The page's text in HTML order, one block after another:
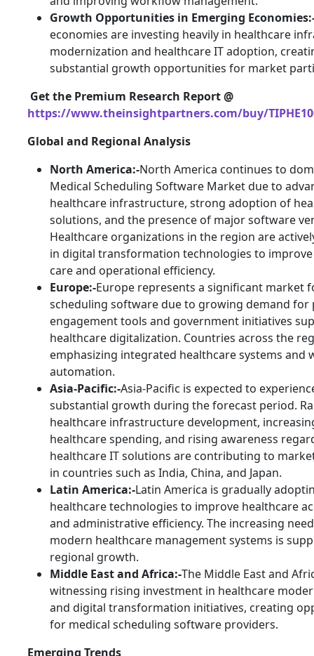
Growth Opportunities in Emerging
economies are investing heavily in healthcare
modernization and healthcare IT adoption,
substantial growth opportunities for market
Get the Premium Research Report @
https://www.theinsightpartners.com/buy/
Global and Regional Analysis
North America:-North America continues to
Medical Scheduling Software Market due to
healthcare infrastructure, strong adoption of
solutions, and the presence of major software
Healthcare organizations in the region are
in digital transformation technologies to
care and operational efficiency.
Europe:-Europe represents a significant market
scheduling software due to growing demand for
engagement tools and government initiatives
healthcare digitalization. Countries across the
emphasizing integrated healthcare systems and
automation.
Asia-Pacific:-Asia-Pacific is expected to
substantial growth during the forecast period.
healthcare infrastructure development,
healthcare spending, and rising awareness
healthcare IT solutions are contributing to
in countries such as India, China, and Japan.
Latin America:-Latin America is gradually
healthcare technologies to improve healthcare
and administrative efficiency. The increasing
modern healthcare management systems is
regional growth.
Middle East and Africa:-The Middle East and
witnessing rising investment in healthcare
and digital transformation initiatives, creating
for medical scheduling software providers.
Emerging Trends